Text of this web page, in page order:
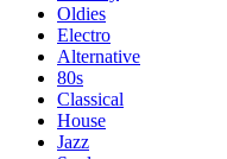
Oldies
Electro
Alternative
80s
Classical
House
Jazz